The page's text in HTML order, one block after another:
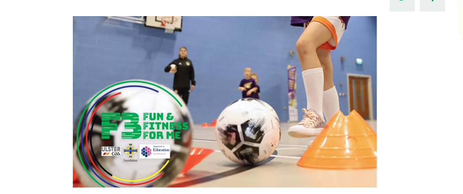
Harry Cavan Youth Cup
Player Registration Forms
Howdens Game Changer
Young Leaders
Fresh Start Through
H TICKETS
Irish FA five-year strategy